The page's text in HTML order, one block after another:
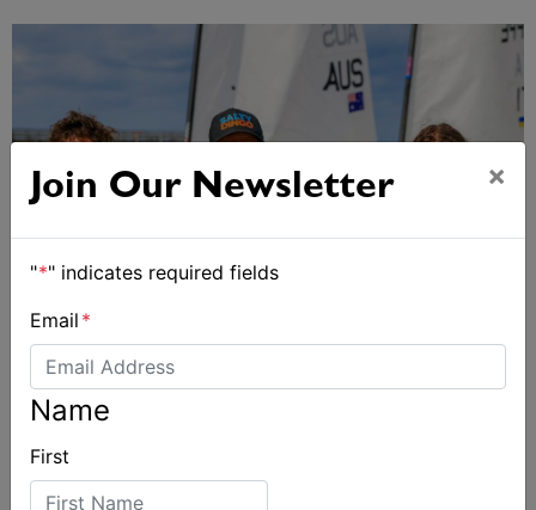
2027-2029 RS Aero World Championships
Join Our Newsletter ×
"*" indicates required fields
Email *
Name
First